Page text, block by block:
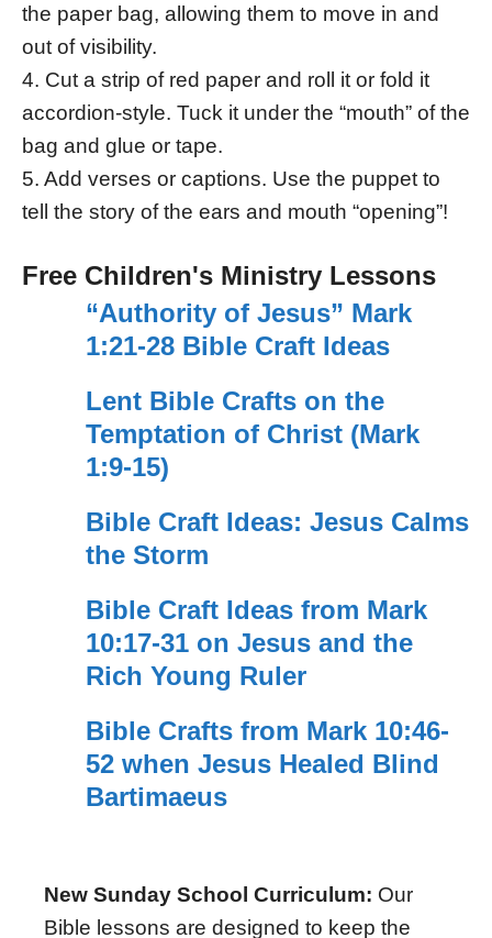
the paper bag, allowing them to move in and
out of visibility.
4. Cut a strip of red paper and roll it or fold it
accordion-style. Tuck it under the “mouth” of the
bag and glue or tape.
5. Add verses or captions. Use the puppet to
tell the story of the ears and mouth “opening”!
Free Children's Ministry Lessons
“Authority of Jesus” Mark
1:21-28 Bible Craft Ideas
Lent Bible Crafts on the
Temptation of Christ (Mark
1:9-15)
Bible Craft Ideas: Jesus Calms
the Storm
Bible Craft Ideas from Mark
10:17-31 on Jesus and the
Rich Young Ruler
Bible Crafts from Mark 10:46-
52 when Jesus Healed Blind
Bartimaeus
New Sunday School Curriculum: Our
Bible lessons are designed to keep the